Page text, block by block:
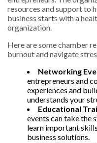
resources and support to
business starts with a
organization.
Here are some chamber
burnout and navigate
Networking
entrepreneurs and
experiences and
understands your
Educational
events can take the
learn important
business solutions.